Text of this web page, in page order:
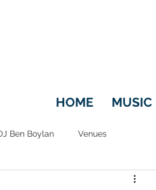
HOME MUSIC
Ben Boylan Venues